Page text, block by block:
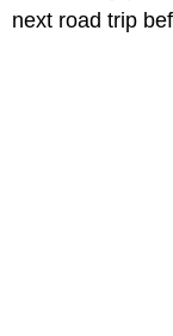
next road trip